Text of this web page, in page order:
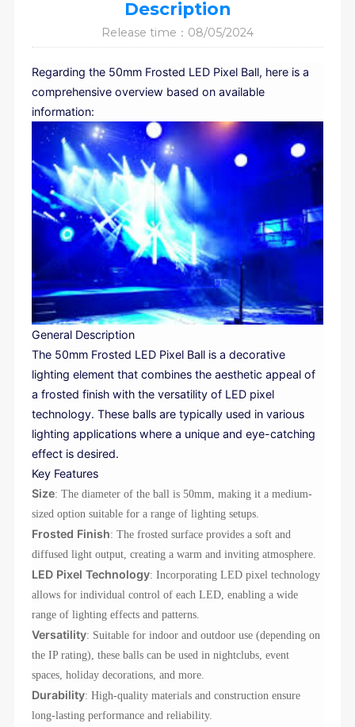
Description
Release time：08/05/2024
Regarding the 50mm Frosted LED Pixel Ball, here is a
comprehensive overview based on available
information:
General Description
The 50mm Frosted LED Pixel Ball is a decorative
lighting element that combines the aesthetic appeal of
a frosted finish with the versatility of LED pixel
technology. These balls are typically used in various
lighting applications where a unique and eye-catching
effect is desired.
Key Features
Size: The diameter of the ball is 50mm, making it a medium-
sized option suitable for a range of lighting setups.
Frosted Finish: The frosted surface provides a soft and
diffused light output, creating a warm and inviting atmosphere.
LED Pixel Technology: Incorporating LED pixel technology
allows for individual control of each LED, enabling a wide
range of lighting effects and patterns.
Versatility: Suitable for indoor and outdoor use (depending on
the IP rating), these balls can be used in nightclubs, event
spaces, holiday decorations, and more.
Durability: High-quality materials and construction ensure
long-lasting performance and reliability.